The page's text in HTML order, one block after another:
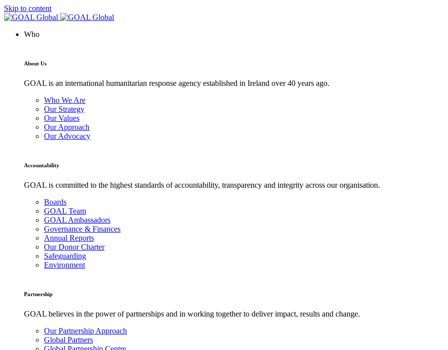
Skip to content
Who
About Us
GOAL is an international humanitarian response agency established in Ireland over 40 years ago.
Who We Are
Our Strategy
Our Values
Our Approach
Our Advocacy
Accountability
GOAL is committed to the highest standards of accountability, transparency and integrity across our organisation.
Boards
GOAL Team
GOAL Ambassadors
Governance & Finances
Annual Reports
Our Donor Charter
Safeguarding
Environment
Partnership
GOAL believes in the power of partnerships and in working together to deliver impact, results and change.
Our Partnership Approach
Global Partners